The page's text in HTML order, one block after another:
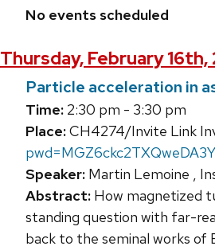
No events scheduled
Thursday, February 16th,
Particle acceleration in
Time: 2:30 pm - 3:30 pm
Place:CH4274/Invite Link
Speaker: Martin Lemoine ,
Abstract: How magnetized
standing question with far-
back to the seminal works of